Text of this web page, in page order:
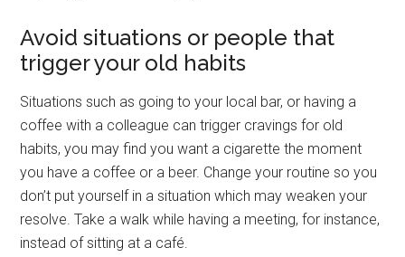
Avoid situations or people that
trigger your old habits
Situations such as going to your local bar, or having a
coffee with a colleague can trigger cravings for old
habits, you may find you want a cigarette the moment
you have a coffee or a beer. Change your routine so you
don’t put yourself in a situation which may weaken your
resolve. Take a walk while having a meeting, for instance,
instead of sitting at a café.